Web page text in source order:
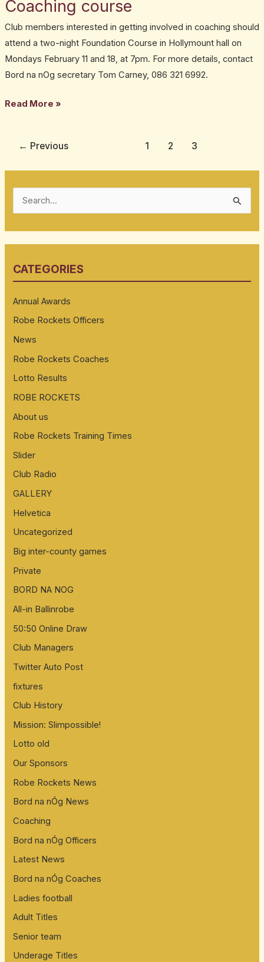
Coaching course
Club members interested in getting involved in coaching should
attend a two-night Foundation Course in Hollymount hall on
Mondays February 11 and 18, at 7pm. For more details, contact
Bord na nOg secretary Tom Carney, 086 321 6992.
Coaching
Read More »
← Previous 1 2 3
c
f
o
r
:
CATEGORIES
Annual Awards
Robe Rockets Officers
News
Robe Rockets Coaches
Lotto Results
ROBE ROCKETS
About us
Robe Rockets Training Times
Slider
Club Radio
GALLERY
Helvetica
Uncategorized
Big inter-county games
Private
BORD NA NOG
All-in Ballinrobe
50:50 Online Draw
Club Managers
Twitter Auto Post
fixtures
Club History
Mission: Slimpossible!
Lotto old
Our Sponsors
Robe Rockets News
Bord na nÓg News
Coaching
Bord na nÓg Officers
Latest News
Bord na nÓg Coaches
Ladies football
Adult Titles
Senior team
Underage Titles